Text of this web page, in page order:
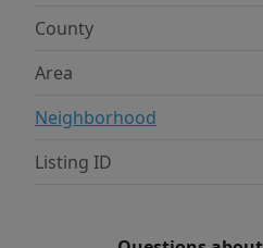
comfort and
Pictures are
County
Area
Neighborhood
Listing ID